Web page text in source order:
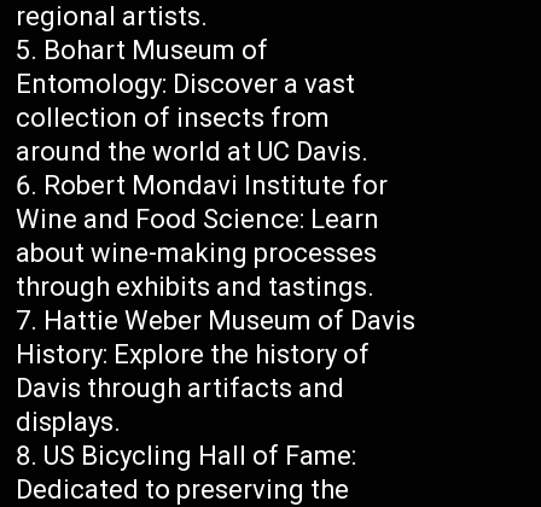
regional artists.
Bohart Museum of
Entomology: Discover a vast
collection of insects from
around the world at UC Davis.
Robert Mondavi Institute for
Wine and Food Science: Learn
about wine-making processes
through exhibits and tastings.
Hattie Weber Museum of Davis
History: Explore the history of
Davis through artifacts and
displays.
US Bicycling Hall of Fame:
Dedicated to preserving the